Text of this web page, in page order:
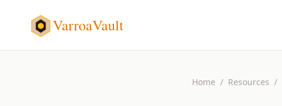
VarroaVault
Home / Resources /